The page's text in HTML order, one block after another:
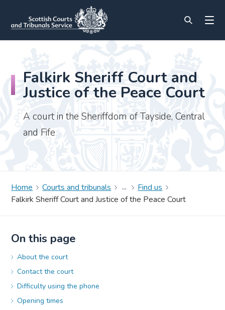
Falkirk Sheriff Court and
Justice of the Peace Court
A court in the Sheriffdom of Tayside, Central
and Fife
Home Courts and tribunals
Find us
Falkirk Sheriff Court and Justice of the Peace Court
On this page
About the court
Contact the court
Difficulty using the phone
Opening times